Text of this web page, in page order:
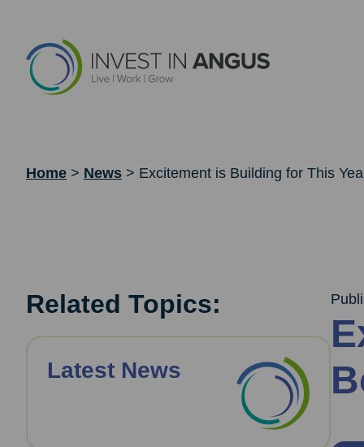
Home > News > Excitement is Building for This
Related Topics:
Latest News